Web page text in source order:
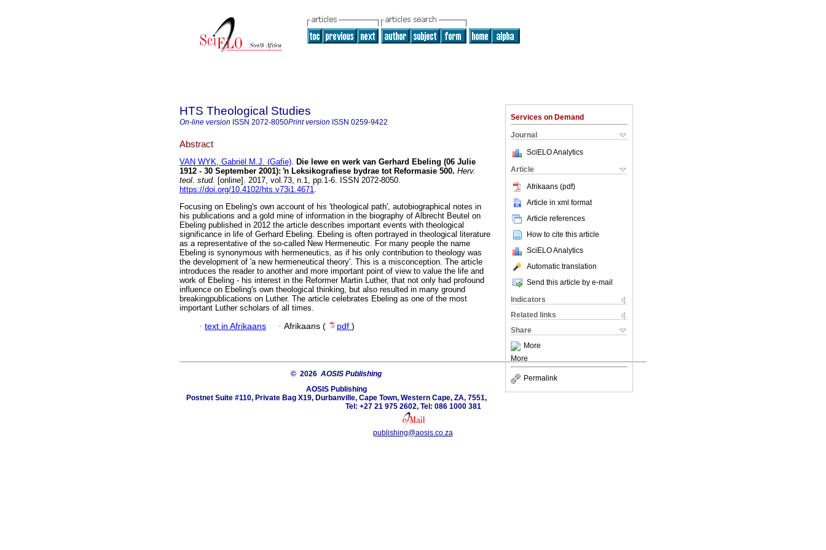
Services on Demand
Journal
SciELO Analytics
Article
Afrikaans (pdf)
Article in xml format
Article references
How to cite this article
SciELO Analytics
Automatic translation
Send this article by e-mail
Indicators
Related links
Share
More
More
Permalink
HTS Theological Studies
On-line version ISSN 2072-8050Print version ISSN 0259-9422
Abstract
VAN WYK, Gabriël M.J. (Gafie). Die lewe en werk van Gerhard Ebeling (06 Julie
1912 - 30 September 2001):ŉ Leksikografiese bydrae tot Reformasie 500. Herv.
teol. stud. [online]. 2017, vol.73, n.1, pp.1-6. ISSN 2072-8050.
https://doi.org/10.4102/hts.v73i1.4671.
Focusing on Ebeling's own account of his 'theological path', autobiographical notes in
his publications and a gold mine of information in the biography of Albrecht Beutel on
Ebeling published in 2012 the article describes important events with theological
significance in life of Gerhard Ebeling. Ebeling is often portrayed in theological literature
as a representative of the so-called New Hermeneutic. For many people the name
Ebeling is synonymous with hermeneutics, as if his only contribution to theology was
the development of 'a new hermeneutical theory'. This is a misconception. The article
introduces the reader to another and more important point of view to value the life and
work of Ebeling - his interest in the Reformer Martin Luther, that not only had profound
influence on Ebeling's own theological thinking, but also resulted in many ground
breakingpublications on Luther. The article celebrates Ebeling as one of the most
important Luther scholars of all times.
· text in Afrikaans · Afrikaans ( pdf )
© 2026 AOSIS Publishing
AOSIS Publishing
Postnet Suite #110, Private Bag X19, Durbanville, Cape Town, Western Cape, ZA, 7551,
Tel: +27 21 975 2602, Tel: 086 1000 381
publishing@aosis.co.za